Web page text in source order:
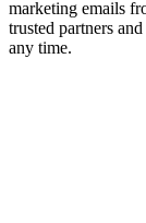
marketing emails
trusted partners
any time.